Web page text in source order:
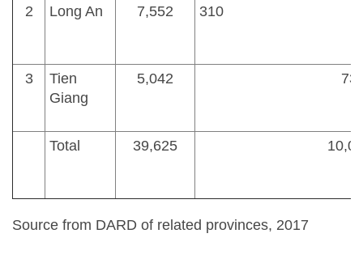
2 Long An 7,552
3
Tien
Giang
5,042
Total 39,625
Source from DARD of related provinces, 2017